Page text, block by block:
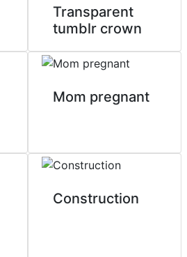
Transparent
tumblr crown
Mom pregnant
Construction